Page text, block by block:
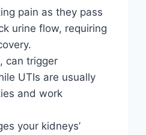
pain as they pass
urine flow, requiring
can trigger
UTIs are usually
and work
your kidneys’